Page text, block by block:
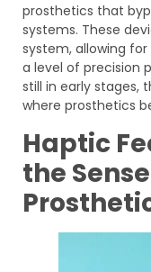
prosthetics that
systems. These
system, allowing
a level of precision
still in early stages,
where prosthetics
Haptic
the